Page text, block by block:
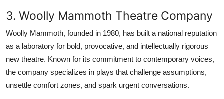
3. Woolly Mammoth Theatre Company
Woolly Mammoth, founded in 1980, has built a national reputation
as a laboratory for bold, provocative, and intellectually rigorous
new theatre. Known for its commitment to contemporary voices,
the company specializes in plays that challenge assumptions,
unsettle comfort zones, and spark urgent conversations.